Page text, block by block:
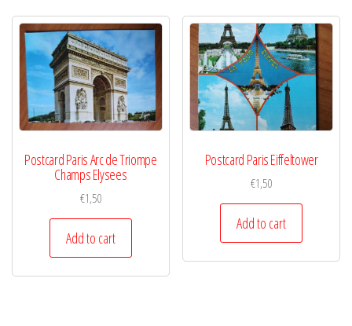
Postcard Paris Arc de Triompe
Champs Elysees
€1,50
Add to cart
Postcard Paris Eiffeltower
€1,50
Add to cart